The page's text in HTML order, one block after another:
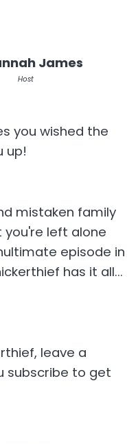
James
Host
you wished the
up!
mistaken family
left alone
episode in
has it all...
leave a
subscribe to get